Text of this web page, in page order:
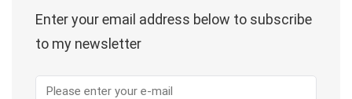
Enter your email address below to subscribe
to my newsletter